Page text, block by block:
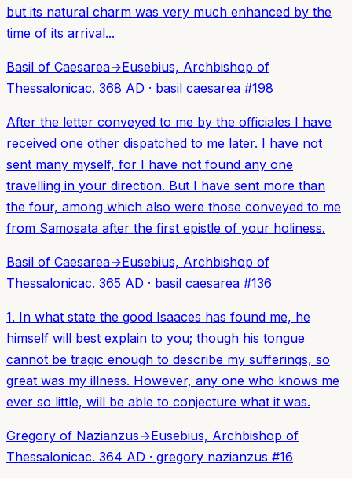
but its natural charm was very much enhanced by the
time of its arrival...
Basil of Caesarea→Eusebius, Archbishop of
Thessalonicac. 368 AD · basil caesarea #198
After the letter conveyed to me by the officiales I have
received one other dispatched to me later. I have not
sent many myself, for I have not found any one
travelling in your direction. But I have sent more than
the four, among which also were those conveyed to me
from Samosata after the first epistle of your holiness.
Basil of Caesarea→Eusebius, Archbishop of
Thessalonicac. 365 AD · basil caesarea #136
1. In what state the good Isaaces has found me, he
himself will best explain to you; though his tongue
cannot be tragic enough to describe my sufferings, so
great was my illness. However, any one who knows me
ever so little, will be able to conjecture what it was.
Gregory of Nazianzus→Eusebius, Archbishop of
Thessalonicac. 364 AD · gregory nazianzus #16